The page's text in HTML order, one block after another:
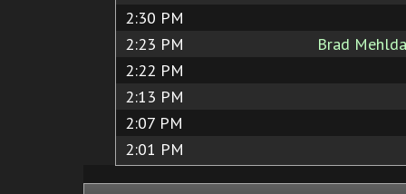
2:30 PM
2:23 PM
Brad
2:22 PM
2:13 PM
2:07 PM
2:01 PM